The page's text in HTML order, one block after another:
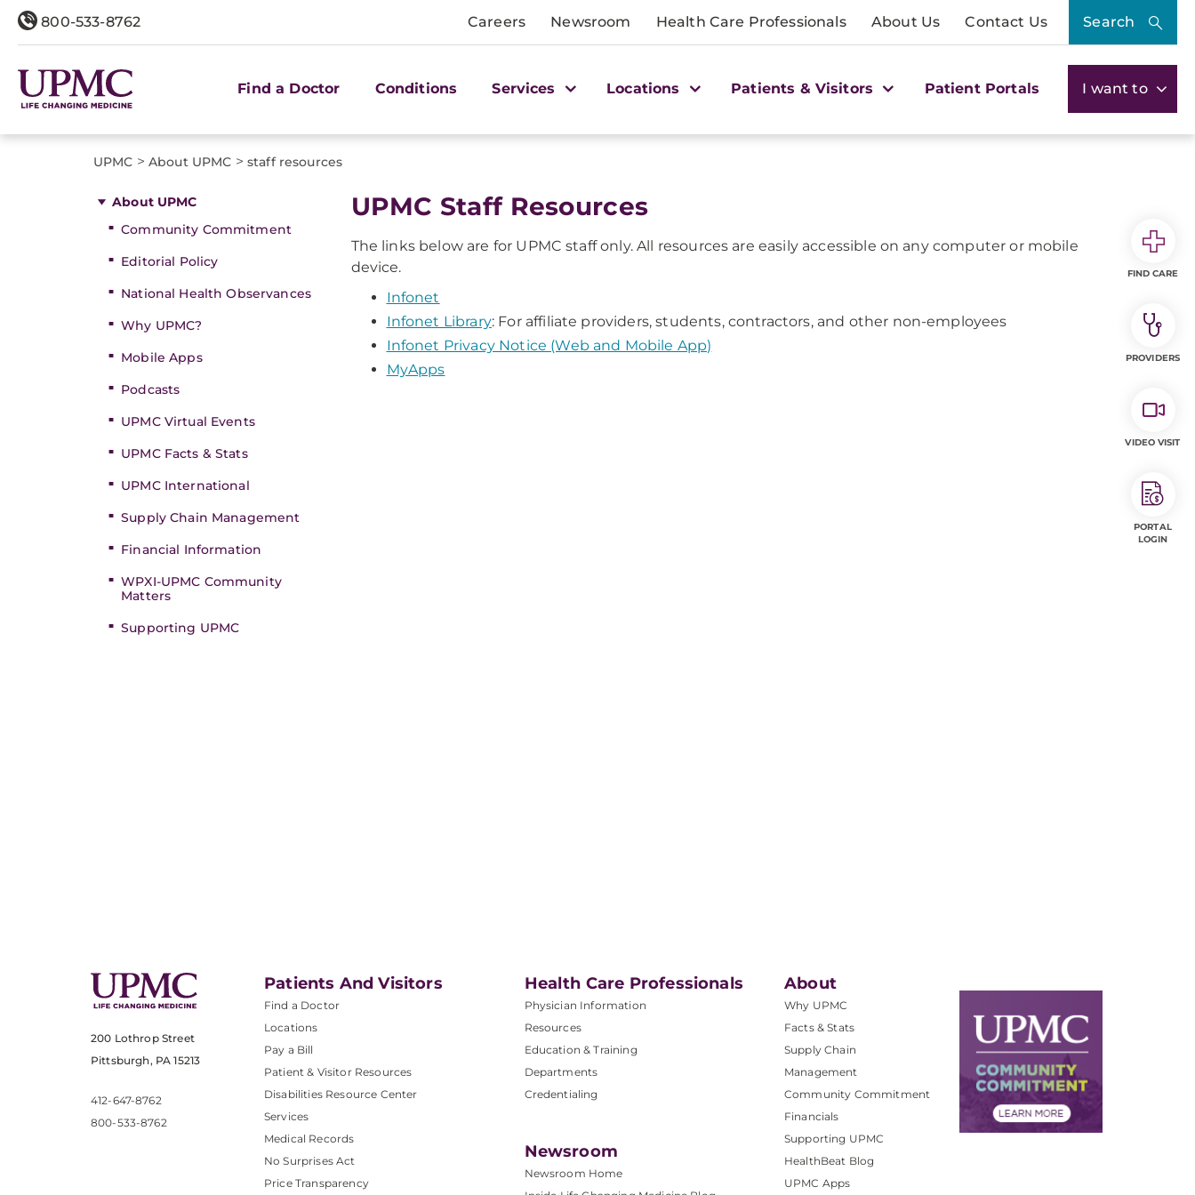
800-533-8762 Careers Newsroom Health Care Professionals About Us Contact Us Search
Find a Doctor Conditions Services Locations Patients & Visitors Patient Portals I want to
UPMC > About UPMC > staff resources
About UPMC
Community Commitment
Editorial Policy
National Health Observances
Why UPMC?
Mobile Apps
Podcasts
UPMC Virtual Events
UPMC Facts & Stats
UPMC International
Supply Chain Management
Financial Information
WPXI-UPMC Community
Matters
Supporting UPMC
​UPMC Staff Resources
The links below are for UPMC staff only. All resources are easily accessible on any computer or mobile
device.
Infonet
Infonet Library: For affiliate providers, students, contractors, and other non-employees
Infonet Privacy Notice (Web and Mobile App)
MyApps
200 Lothrop Street
Pittsburgh, PA 15213
412-647-8762
800-533-8762
Patients And Visitors
Find a Doctor
Locations
Pay a Bill
Patient & Visitor Resources
Disabilities Resource Center
Services
Medical Records
No Surprises Act
Price Transparency
Health Care Professionals
Physician Information
Resources
Education & Training
Departments
Credentialing
Newsroom
Newsroom Home
About
Why UPMC
Facts & Stats
Supply Chain
Management
Community Commitment
Financials
Supporting UPMC
HealthBeat Blog
UPMC Apps
FIND CARE
PROVIDERS
VIDEO VISIT
PORTAL
LOGIN